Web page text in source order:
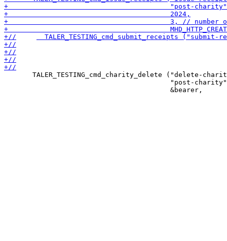
TALER_TESTING_cmd_charity_delete ("delete-
"post-